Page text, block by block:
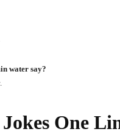
water say?
One